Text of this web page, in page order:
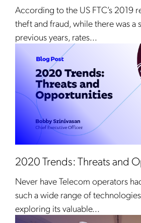
According to the US FTC’s 2019
theft and fraud, while there was a
previous years, rates...
2020 Trends: Threats and
Never have Telecom operators
such a wide range of
exploring its valuable...